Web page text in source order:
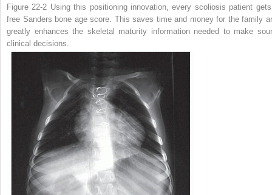
Figure 22-2 Using this positioning innovation, every scoliosis patient
free Sanders bone age score. This saves time and money for the family
greatly enhances the skeletal maturity information needed to make
clinical decisions.